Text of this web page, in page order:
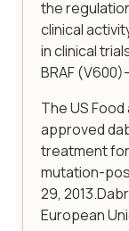
the
clinical
in clinical
BRAF
The US
approved
treatment for
mutation-
29,
European